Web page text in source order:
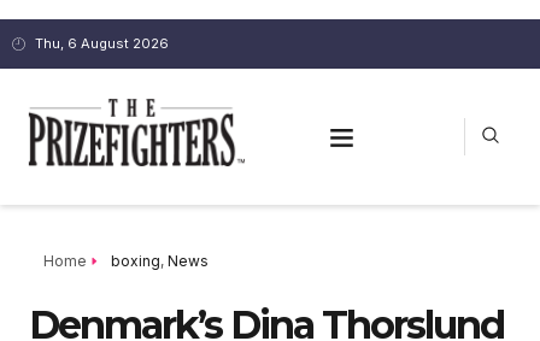
Thu, 6 August 2026
Home boxing, News
Denmark’s Dina Thorslund